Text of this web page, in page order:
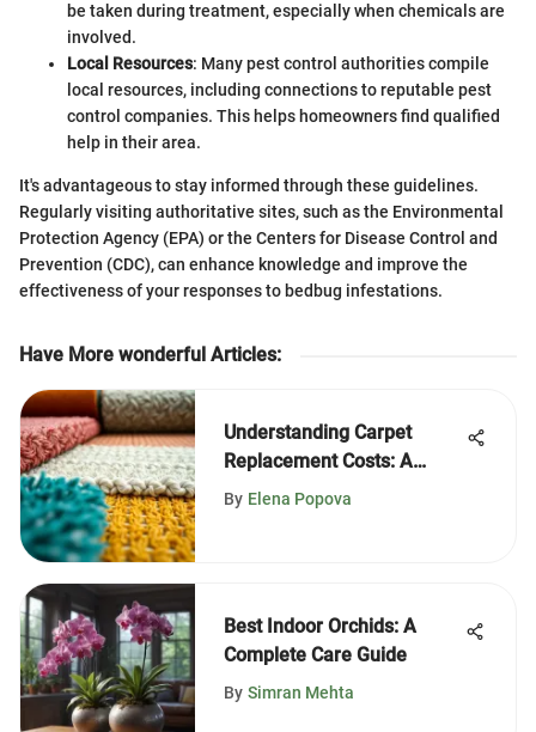
be taken during treatment, especially when chemicals are
involved.
Local Resources: Many pest control authorities compile
local resources, including connections to reputable pest
control companies. This helps homeowners find qualified
help in their area.
It's advantageous to stay informed through these guidelines.
Regularly visiting authoritative sites, such as the Environmental
Protection Agency (EPA) or the Centers for Disease Control and
Prevention (CDC), can enhance knowledge and improve the
effectiveness of your responses to bedbug infestations.
Have More wonderful Articles:
Understanding Carpet
Replacement Costs: A
Complete Guide
By Elena Popova
Best Indoor Orchids: A
Complete Care Guide
By Simran Mehta